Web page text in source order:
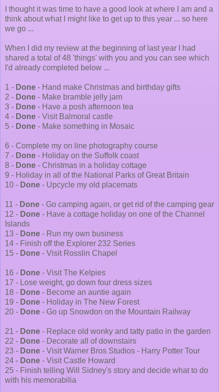
I thought it was time to have a good look at where I am and a
think about what I might like to get up to this year ... so here
we go ...
When I did my review at the beginning of last year I had
shared a total of 48 'things' with you and you can see which
I'd already completed below ...
1 - Done - Hand make Christmas and birthday gifts
2 - Done - Make bramble jelly jam
3 - Done - Have a posh afternoon tea
4 - Done - Visit Balmoral castle
5 - Done - Make something in Mosaic
6 - Complete my on line photography course
7 - Done - Holiday on the Suffolk coast
8 - Done - Christmas in a holiday cottage
9 - Holiday in all of the National Parks of Great Britain
10 - Done - Upcycle my old placemats
11 - Done - Go camping again, or get rid of the camping gear
12 - Done - Have a cottage holiday on one of the Channel
Islands
13 - Done - Run my own business
14 - Finish off the Explorer 232 Series
15 - Done - Visit Rosslin Chapel
16 - Done - Visit The Kelpies
17 - Lose weight, go down four dress sizes
18 - Done - Become an auntie again
19 - Done - Holiday in The New Forest
20 - Done - Go up Snowdon on the Mountain Railway
21 - Done - Replace old wonky and tatty patio in the garden
22 - Done - Decorate all of downstairs
23 - Done - Visit Warner Bros Studios - Harry Potter Tour
24 - Done - Visit Castle Howard
25 - Finish telling Will Sidney's story and decide what to do
with his memorabilia